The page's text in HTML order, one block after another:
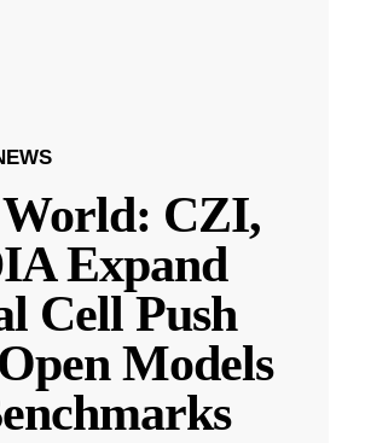
CZI,
Expand
Cell Push
Models